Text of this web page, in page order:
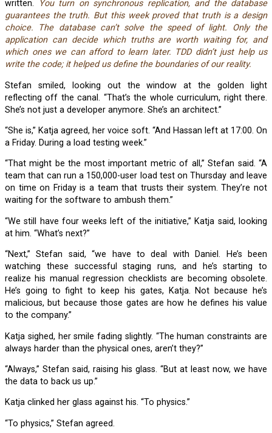
written.
You turn on synchronous replication, and the database
guarantees the truth. But this week proved that truth is a design
choice. The database can’t solve the speed of light. Only the
application can decide which truths are worth waiting for, and
which ones we can afford to learn later. TDD didn’t just help us
write the code; it helped us define the boundaries of our reality.
Stefan smiled, looking out the window at the golden light
reflecting off the canal. “That’s the whole curriculum, right there.
She’s not just a developer anymore. She’s an architect.”
“She is,” Katja agreed, her voice soft. “And Hassan left at 17:00. On
a Friday. During a load testing week.”
“That might be the most important metric of all,” Stefan said. “A
team that can run a 150,000-user load test on Thursday and leave
on time on Friday is a team that trusts their system. They’re not
waiting for the software to ambush them.”
“We still have four weeks left of the initiative,” Katja said, looking
at him. “What’s next?”
“Next,” Stefan said, “we have to deal with Daniel. He’s been
watching these successful staging runs, and he’s starting to
realize his manual regression checklists are becoming obsolete.
He’s going to fight to keep his gates, Katja. Not because he’s
malicious, but because those gates are how he defines his value
to the company.”
Katja sighed, her smile fading slightly. “The human constraints are
always harder than the physical ones, aren’t they?”
“Always,” Stefan said, raising his glass. “But at least now, we have
the data to back us up.”
Katja clinked her glass against his. “To physics.”
“To physics,” Stefan agreed.